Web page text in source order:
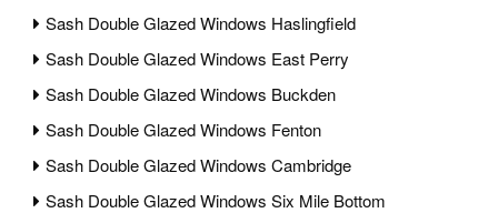
Sash Double Glazed Windows Haslingfield
Sash Double Glazed Windows East Perry
Sash Double Glazed Windows Buckden
Sash Double Glazed Windows Fenton
Sash Double Glazed Windows Cambridge
Sash Double Glazed Windows Six Mile Bottom